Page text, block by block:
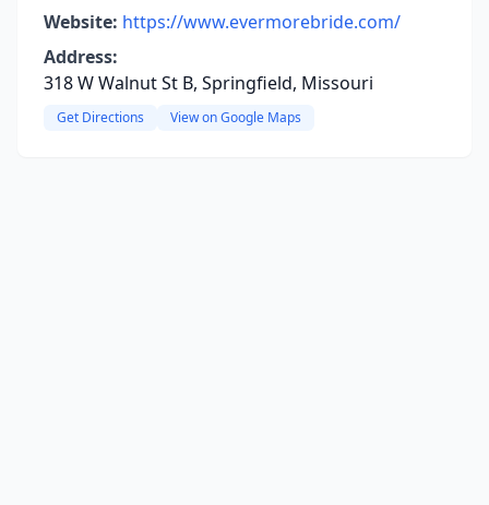
Website: https://www.evermorebride.com/
Address:
318 W Walnut St B, Springfield, Missouri
Get Directions View on Google Maps